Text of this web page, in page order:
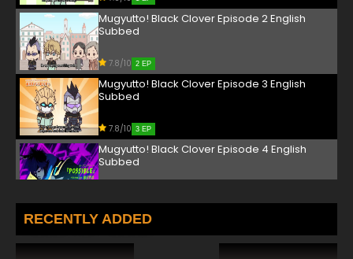
Mugyutto! Black Clover Episode 2 English
Subbed
7.8/10 2 EP
Mugyutto! Black Clover Episode 3 English
Subbed
7.8/10 3 EP
Mugyutto! Black Clover Episode 4 English
Subbed
Mugyutto! Black Clover Episode 5 English
Subbed
RECENTLY ADDED